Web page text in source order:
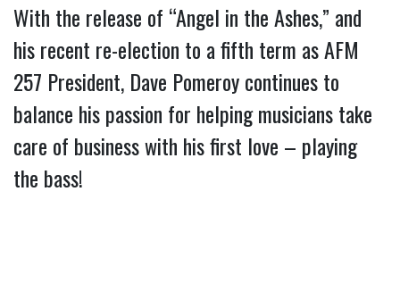
With the release of “Angel in the Ashes,” and
his recent re-election to a fifth term as AFM
257 President, Dave Pomeroy continues to
balance his passion for helping musicians take
care of business with his first love – playing
the bass!